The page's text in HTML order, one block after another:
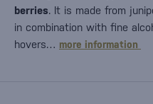
berries. It is made from
in combination with fine
hovers… more information